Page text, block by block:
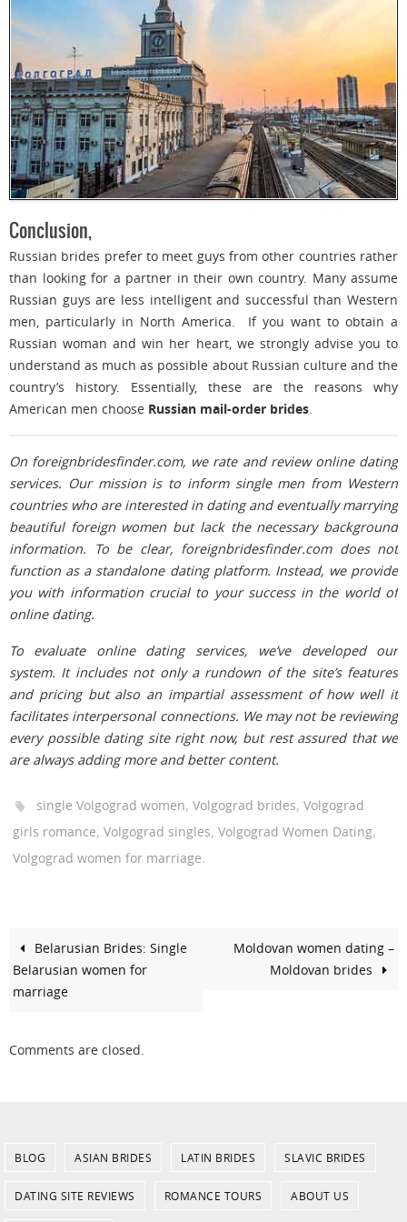
Conclusion,
Russian brides prefer to meet guys from other countries rather
than looking for a partner in their own country. Many assume
Russian guys are less intelligent and successful than Western
men, particularly in North America. If you want to obtain a
Russian woman and win her heart, we strongly advise you to
understand as much as possible about Russian culture and the
country’s history. Essentially, these are the reasons why
American men choose Russian mail-order brides.
On foreignbridesfinder.com, we rate and review online dating
services. Our mission is to inform single men from Western
countries who are interested in dating and eventually marrying
beautiful foreign women but lack the necessary background
information. To be clear, foreignbridesfinder.com does not
function as a standalone dating platform. Instead, we provide
you with information crucial to your success in the world of
online dating.
To evaluate online dating services, we’ve developed our
system. It includes not only a rundown of the site’s features
and pricing but also an impartial assessment of how well it
facilitates interpersonal connections. We may not be reviewing
every possible dating site right now, but rest assured that we
are always adding more and better content.
single Volgograd women,Volgograd brides,Volgograd
girls romance, Volgograd singles, Volgograd Women Dating,
Volgograd women for marriage.
Belarusian Brides: Single
Belarusian women for
marriage
Moldovan women dating –
Moldovan brides
Comments are closed.
BLOG ASIAN BRIDES LATIN BRIDES SLAVIC BRIDES
DATING SITE REVIEWS ROMANCE TOURS ABOUT US